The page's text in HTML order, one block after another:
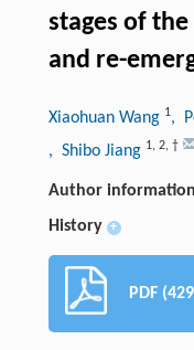
stages of
and re-
Xiaohuan Wang 1,
, Shibo Jiang 1, 2, †
Author information
History +
PDF